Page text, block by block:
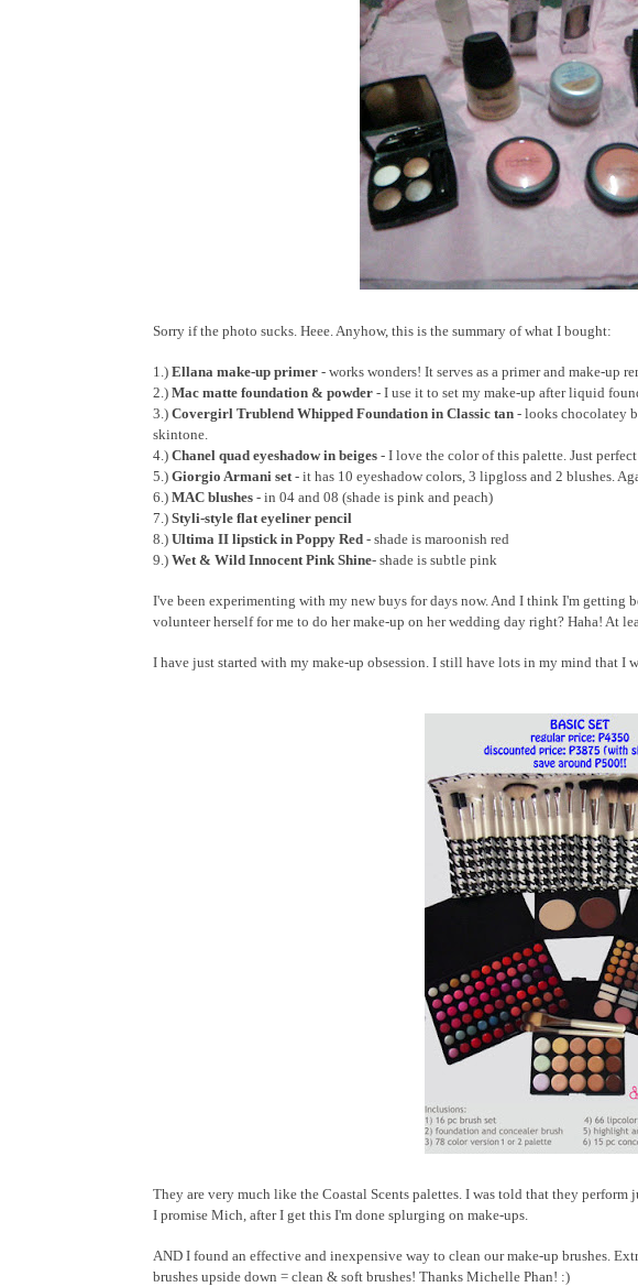
Sorry if the photo sucks. Heee. Anyhow, this is the summary of what I bought:
1.) Ellana make-up primer - works wonders! It serves as a primer and make-up
2.) Mac matte foundation & powder - I use it to set my make-up after liquid
3.) Covergirl Trublend Whipped Foundation in Classic tan - looks chocolatey
skintone.
4.) Chanel quad eyeshadow in beiges - I love the color of this palette. Just perfect
5.) Giorgio Armani set- it has 10 eyeshadow colors, 3 lipgloss and 2 blushes.
6.) MAC blushes - in 04 and 08 (shade is pink and peach)
7.) Styli-style flat eyeliner pencil
8.) Ultima II lipstick in Poppy Red - shade is maroonish red
9.) Wet & Wild Innocent Pink Shine- shade is subtle pink
I've been experimenting with my new buys for days now. And I think I'm getting
volunteer herself for me to do her make-up on her wedding day right? Haha! At
I have just started with my make-up obsession. I still have lots in my mind that I
They are very much like the Coastal Scents palettes. I was told that they perform
I promise Mich, after I get this I'm done splurging on make-ups.
AND I found an effective and inexpensive way to clean our make-up brushes.
brushes upside down = clean & soft brushes! Thanks Michelle Phan! :)